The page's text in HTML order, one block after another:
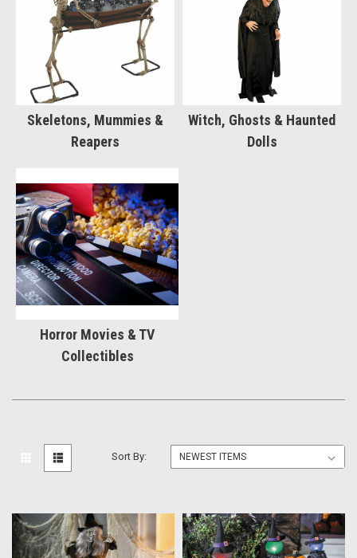
Skeletons, Mummies &
Reapers
Witch, Ghosts & Haunted
Dolls
Horror Movies & TV
Collectibles
Sort By: